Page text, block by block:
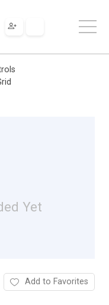
Yet
Add to Favorites